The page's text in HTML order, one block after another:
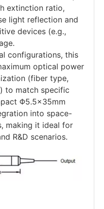
extinction ratio,
light reflection and
devices (e.g.,
configurations, this
optical power
(fiber type,
to match specific
Φ5.5×35mm
into space-
making it ideal for
R&D scenarios.